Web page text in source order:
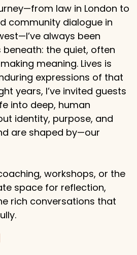
law in London to
community dialogue in
always been
the quiet, often
meaning. Lives is
expressions of that
years, I’ve invited guests
into deep, human
identity, purpose, and
are shaped by—our
workshops, or the
space for reflection,
rich conversations that